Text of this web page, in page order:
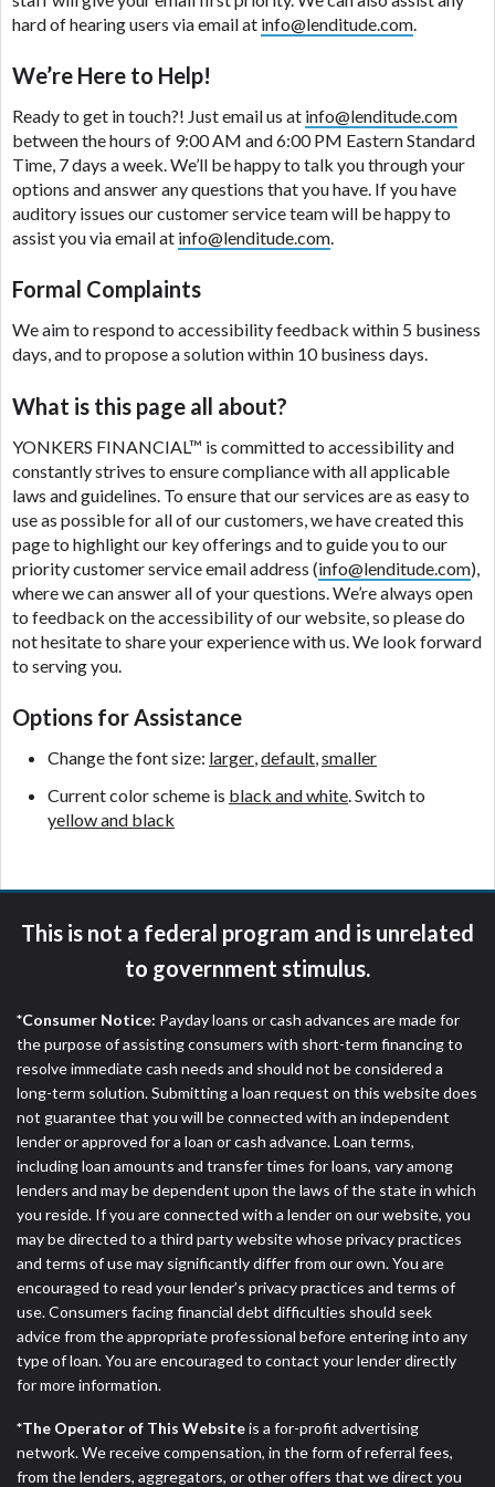
hard of hearing users via email at info@lenditude.com.
We’re Here to Help!
Ready to get in touch?! Just email us at info@lenditude.com
between the hours of 9:00 AM and 6:00 PM Eastern Standard
Time, 7 days a week. We’ll be happy to talk you through your
options and answer any questions that you have. If you have
auditory issues our customer service team will be happy to
assist you via email at info@lenditude.com.
Formal Complaints
We aim to respond to accessibility feedback within 5 business
days, and to propose a solution within 10 business days.
What is this page all about?
YONKERS FINANCIAL™ is committed to accessibility and
constantly strives to ensure compliance with all applicable
laws and guidelines. To ensure that our services are as easy to
use as possible for all of our customers, we have created this
page to highlight our key offerings and to guide you to our
priority customer service email address (info@lenditude.com),
where we can answer all of your questions. We’re always open
to feedback on the accessibility of our website, so please do
not hesitate to share your experience with us. We look forward
to serving you.
Options for Assistance
Change the font size: larger default smaller
Current color scheme is black and white . Switch to
yellow and black
This is not a federal program and is unrelated
to government stimulus.
*Consumer Notice: Payday loans or cash advances are made for
the purpose of assisting consumers with short-term financing to
resolve immediate cash needs and should not be considered a
long-term solution. Submitting a loan request on this website does
not guarantee that you will be connected with an independent
lender or approved for a loan or cash advance. Loan terms,
including loan amounts and transfer times for loans, vary among
lenders and may be dependent upon the laws of the state in which
you reside. If you are connected with a lender on our website, you
may be directed to a third party website whose privacy practices
and terms of use may significantly differ from our own. You are
encouraged to read your lender’s privacy practices and terms of
use. Consumers facing financial debt difficulties should seek
advice from the appropriate professional before entering into any
type of loan. You are encouraged to contact your lender directly
for more information.
*The Operator of This Websiteis a for-profit advertising
network. We receive compensation, in the form of referral fees,
from the lenders, aggregators, or other offers that we direct you
are meant to provide you with short term financing
to solve immediate cash needs and should not be
considered a long term solution. Residents of some
states may not be eligible for a cash advance based
upon lender requirements.
Credit Check Disclaimer:Lenders may perform
credit checks with the three credit reporting
bureaus: Experian, Equifax, or Trans Union. Credit
checks or consumer reports through alternative
submitting your loan request, you are providing
express written consent under the Fair Credit
Reporting Act for each lender to whom we transmit
your information to obtain, in response to your
consumer reporting agency. This credit check can
score.
ANTI-SPAM POLICY:We strictly prohibit any
reference or advertisement of our brand and web
site using unsolicited email messages. Violation of
this policy will cause partnership termination and
further actions permitted by the law. If you feel you
have been sent unsolicited messages promoting our
brand or website and would like to register a
complaint, please refer to our Privacy Policy. We
action.
Availability:Residents of some states may not
qualify for loans provided by the lenders and third-
parties they are connected with on this website. Our
website makes no warranties, guarantees, or
party lender services by using our website. The
prohibited. Offer may not be available in AR, CT,
GA, ME, MN, NH, NJ, NY, OR, SD, VT, WA, WV and